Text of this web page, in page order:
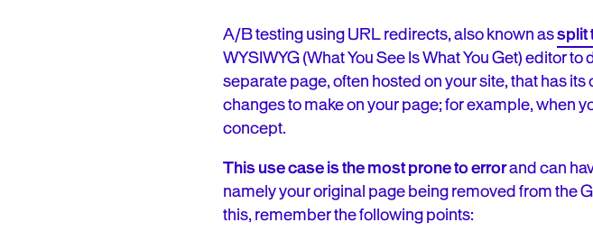
A/B testing using URL redirects, also known assplit
WYSIWYG (What You See Is What You Get) editor
separate page, often hosted on your site, that has
changes to make on your page; for example, when
concept.
This use case is the most prone to errorand can
namely your original page being removed from the
this, remember the following points: